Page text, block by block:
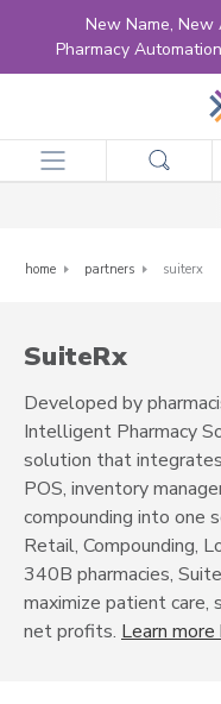
New Name, New
Pharmacy
SuiteRx
home partners suiterx
SuiteRx
Developed by
Intelligent Pharmacy
solution that
POS, inventory
compounding into one
Retail, Compounding,
340B pharmacies,
maximize patient care,
net profits. Learn more